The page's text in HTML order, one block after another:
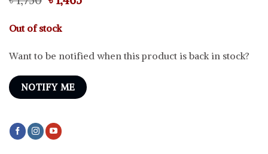
price
was:
৳ 1,750.
Out of stock
Want to be notified when this product is back in stock?
NOTIFY ME